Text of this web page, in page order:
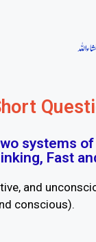
systems
Fast
and
conscious).